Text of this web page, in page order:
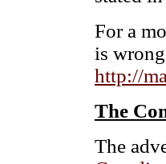
For a
is
http://
The
The